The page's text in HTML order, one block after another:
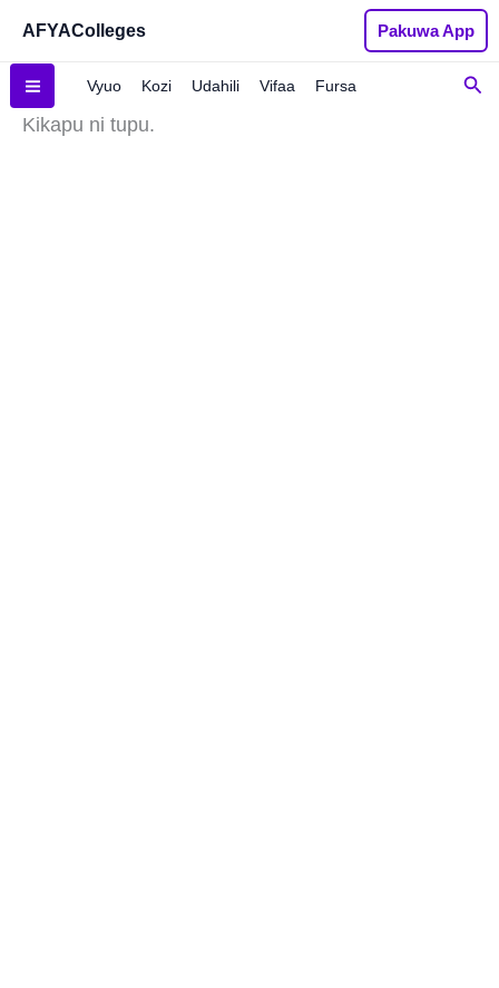
content
AFYAColleges Pakuwa App
Vyuo Kozi Udahili Vifaa Fursa
Kikapu ni tupu.